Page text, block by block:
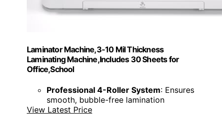
Laminator Machine,3-10 Mil Thickness
Laminating Machine,Includes 30 Sheets for
Office,School
Professional 4-Roller System: Ensures
smooth, bubble-free lamination
View Latest Price